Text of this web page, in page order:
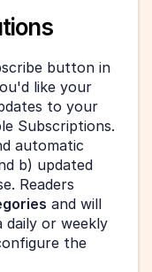
button in
like your
to your
Subscriptions.
automatic
b) updated
Readers
and will
daily or weekly
the